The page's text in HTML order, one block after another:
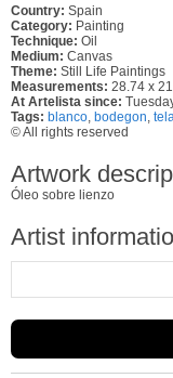
Country: Spain
Category: Painting
Technique: Oil
Medium: Canvas
Theme: Still Life Paintings
Measurements: 28.74 x
At Artelista since:
Tags: blanco, bodegon,
© All rights reserved
Artwork
Óleo sobre lienzo
Artist